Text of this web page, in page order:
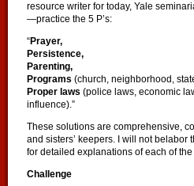
resource writer for today, Yale
—practice the 5 P’s:
“Prayer,
Persistence,
Parenting,
Programs (church, neighborhood,
Proper laws (police laws, economic
influence).”
These solutions are comprehensive,
and sisters’ keepers. I will not belabor
for detailed explanations of each of the
Challenge